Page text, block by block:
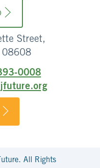
Street,
08608
0008
All Rights